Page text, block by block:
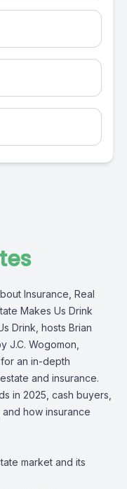
Insurance, Real
Makes Us Drink
Drink, hosts Brian
J.C. Wogomon,
an in-depth
and insurance.
in 2025, cash buyers,
how insurance
market and its